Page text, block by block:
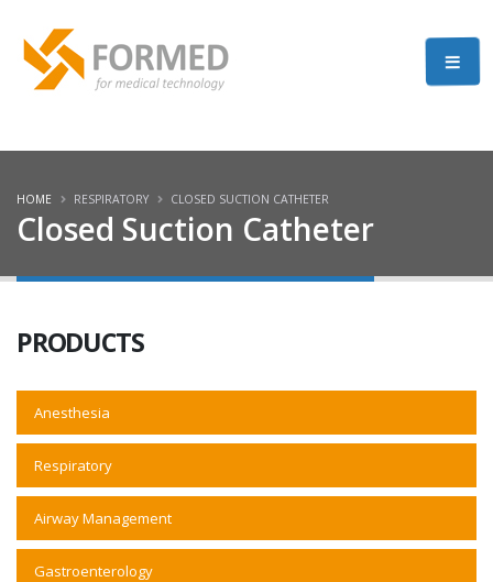
Closed Suction Catheter
HOME RESPIRATORY CLOSED SUCTION CATHETER
PRODUCTS
Anesthesia
Respiratory
Airway Management
Gastroenterology